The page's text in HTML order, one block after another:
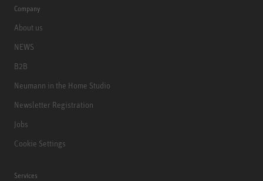
Company
About us
NEWS
B2B
Neumann in the Home Studio
Newsletter Registration
Jobs
Cookie Settings
Services